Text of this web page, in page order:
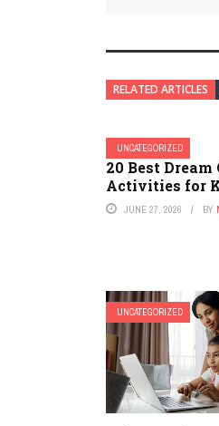
RELATED ARTICLES
UNCATEGORIZED
20 Best Dream
Activities for
JUNE 27, 2026 BY
UNCATEGORIZED